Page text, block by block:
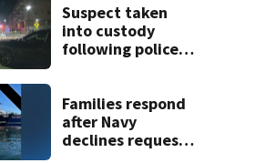
Suspect taken
into custody
following police
Families respond
after Navy
declines request